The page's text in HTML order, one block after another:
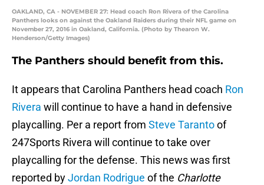
OAKLAND, CA - NOVEMBER 27: Head coach Ron Rivera of the Carolina
Panthers looks on against the Oakland Raiders during their NFL game on
November 27, 2016 in Oakland, California. (Photo by Thearon W.
Henderson/Getty Images)
The Panthers should benefit from this.
It appears that Carolina Panthers head coach Ron
Rivera will continue to have a hand in defensive
playcalling. Per a report from Steve Tarantoof
247Sports Rivera will continue to take over
playcalling for the defense. This news was first
reported byJordan Rodrigue of the Charlotte